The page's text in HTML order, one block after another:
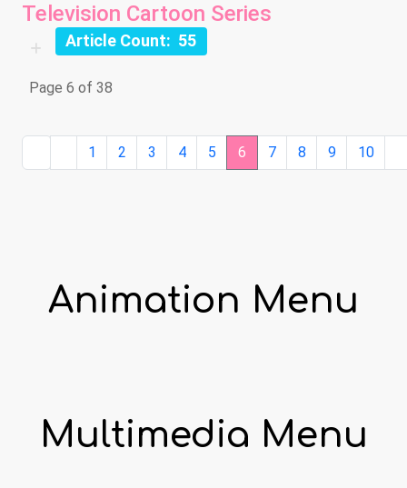
Television Cartoon Series
Article Count: 55
Page 6 of 38
1 2 3 4 5 6 7 8 9 10
Animation Menu
Multimedia Menu